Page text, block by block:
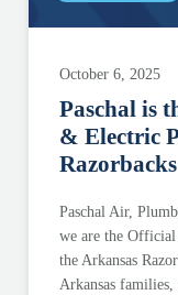
October 6, 2025
Paschal is
& Electric
Razorbacks
Paschal Air,
we are the
the Arkansas
Arkansas families,